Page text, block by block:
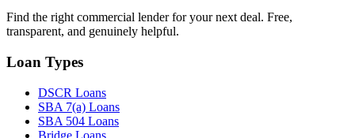
Find the right commercial lender for your next deal. Free,
transparent, and genuinely helpful.
Loan Types
DSCR Loans
SBA 7(a) Loans
SBA 504 Loans
Bridge Loans